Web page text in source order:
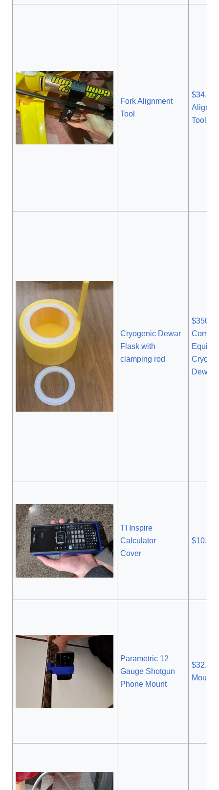
Fork Alignment
Tool
$34.99
Tool
Cryogenic Dewar
Flask with
clamping rod
$350
Dewar
TI Inspire
Calculator
Cover
$10.95
Parametric 12
Gauge Shotgun
Phone Mount
$32.99
Mount